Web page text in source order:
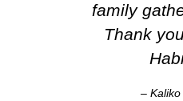
family
Thank
–